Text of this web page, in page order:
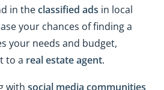
in theclassified ads in local
your chances of finding a
your needs and budget,
to a real estate agent.
with social media communities